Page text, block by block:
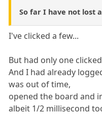
So far I have not lost
I've clicked a few...
But had only one
And I had already
was out of time,
opened the board and
albeit 1/2 millisecond